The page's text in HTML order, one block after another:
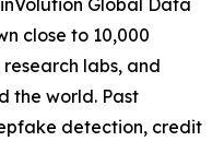
Global Data
close to 10,000
labs, and
the world. Past
detection, credit